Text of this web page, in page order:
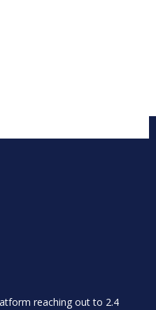
reaching out to 2.4